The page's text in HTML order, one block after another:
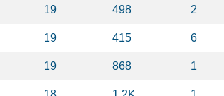
19 498 2
19 415 6
19 868 1